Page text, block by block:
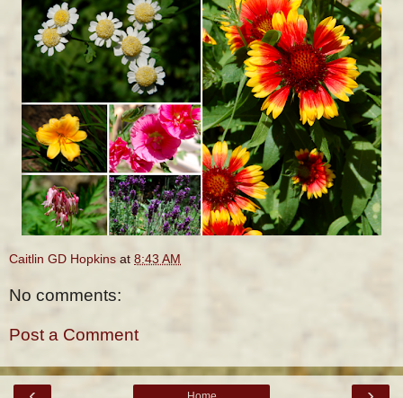
Caitlin GD Hopkins at 8:43 AM
No comments:
Post a Comment